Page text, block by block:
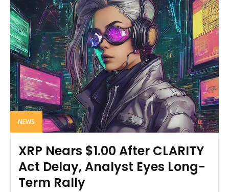
NEWS
XRP Nears $1.00 After CLARITY
Act Delay, Analyst Eyes Long-
Term Rally